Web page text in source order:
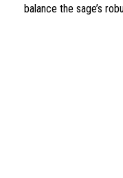
balance the sage’s